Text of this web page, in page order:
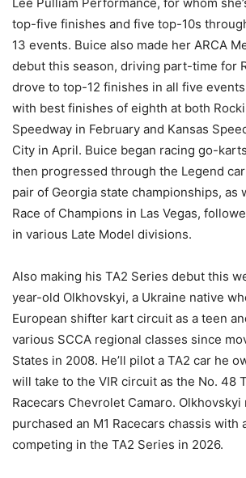
top-five finishes and five top-10s
13 events. Buice also made her ARCA
debut this season, driving part-time for
drove to top-12 finishes in all five events
with best finishes of eighth at both
Speedway in February and Kansas
City in April. Buice began racing go-
then progressed through the Legend
pair of Georgia state championships, as
Race of Champions in Las Vegas,
in various Late Model divisions.
Also making his TA2 Series debut this
year-old Olkhovskyi, a Ukraine native
European shifter kart circuit as a teen
various SCCA regional classes since
States in 2008. He’ll pilot a TA2 car he
will take to the VIR circuit as the No. 48
Racecars Chevrolet Camaro.
purchased an M1 Racecars chassis with
competing in the TA2 Series in 2026.